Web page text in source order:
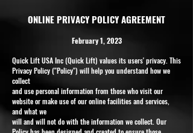
ONLINE PRIVACY POLICY AGREEMENT
February 1, 2023
Quick Lift USA Inc (Quick Lift) values its users' privacy. This
Privacy Policy ("Policy") will help you understand how we
collect
and use personal information from those who visit our
website or make use of our online facilities and services,
and what we
will and will not do with the information we collect. Our